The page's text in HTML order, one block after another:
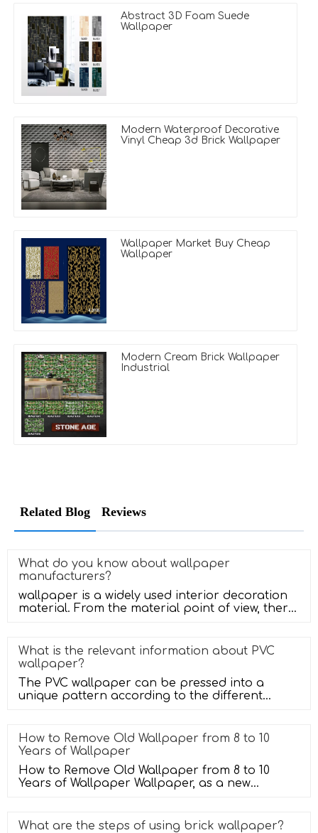
Abstract 3D Foam Suede
Wallpaper
Modern Waterproof Decorative
Vinyl Cheap 3d Brick Wallpaper
Wallpaper Market Buy Cheap
Wallpaper
Modern Cream Brick Wallpaper
Industrial
Related Blog Reviews
What do you know about wallpaper
manufacturers?
wallpaper is a widely used interior decoration
material. From the material point of view, there
What is the relevant information about PVC
wallpaper?
The PVC wallpaper can be pressed into a
unique pattern according to the different
How to Remove Old Wallpaper from 8 to 10
Years of Wallpaper
How to Remove Old Wallpaper from 8 to 10
Years of Wallpaper Wallpaper, as a new
What are the steps of using brick wallpaper?